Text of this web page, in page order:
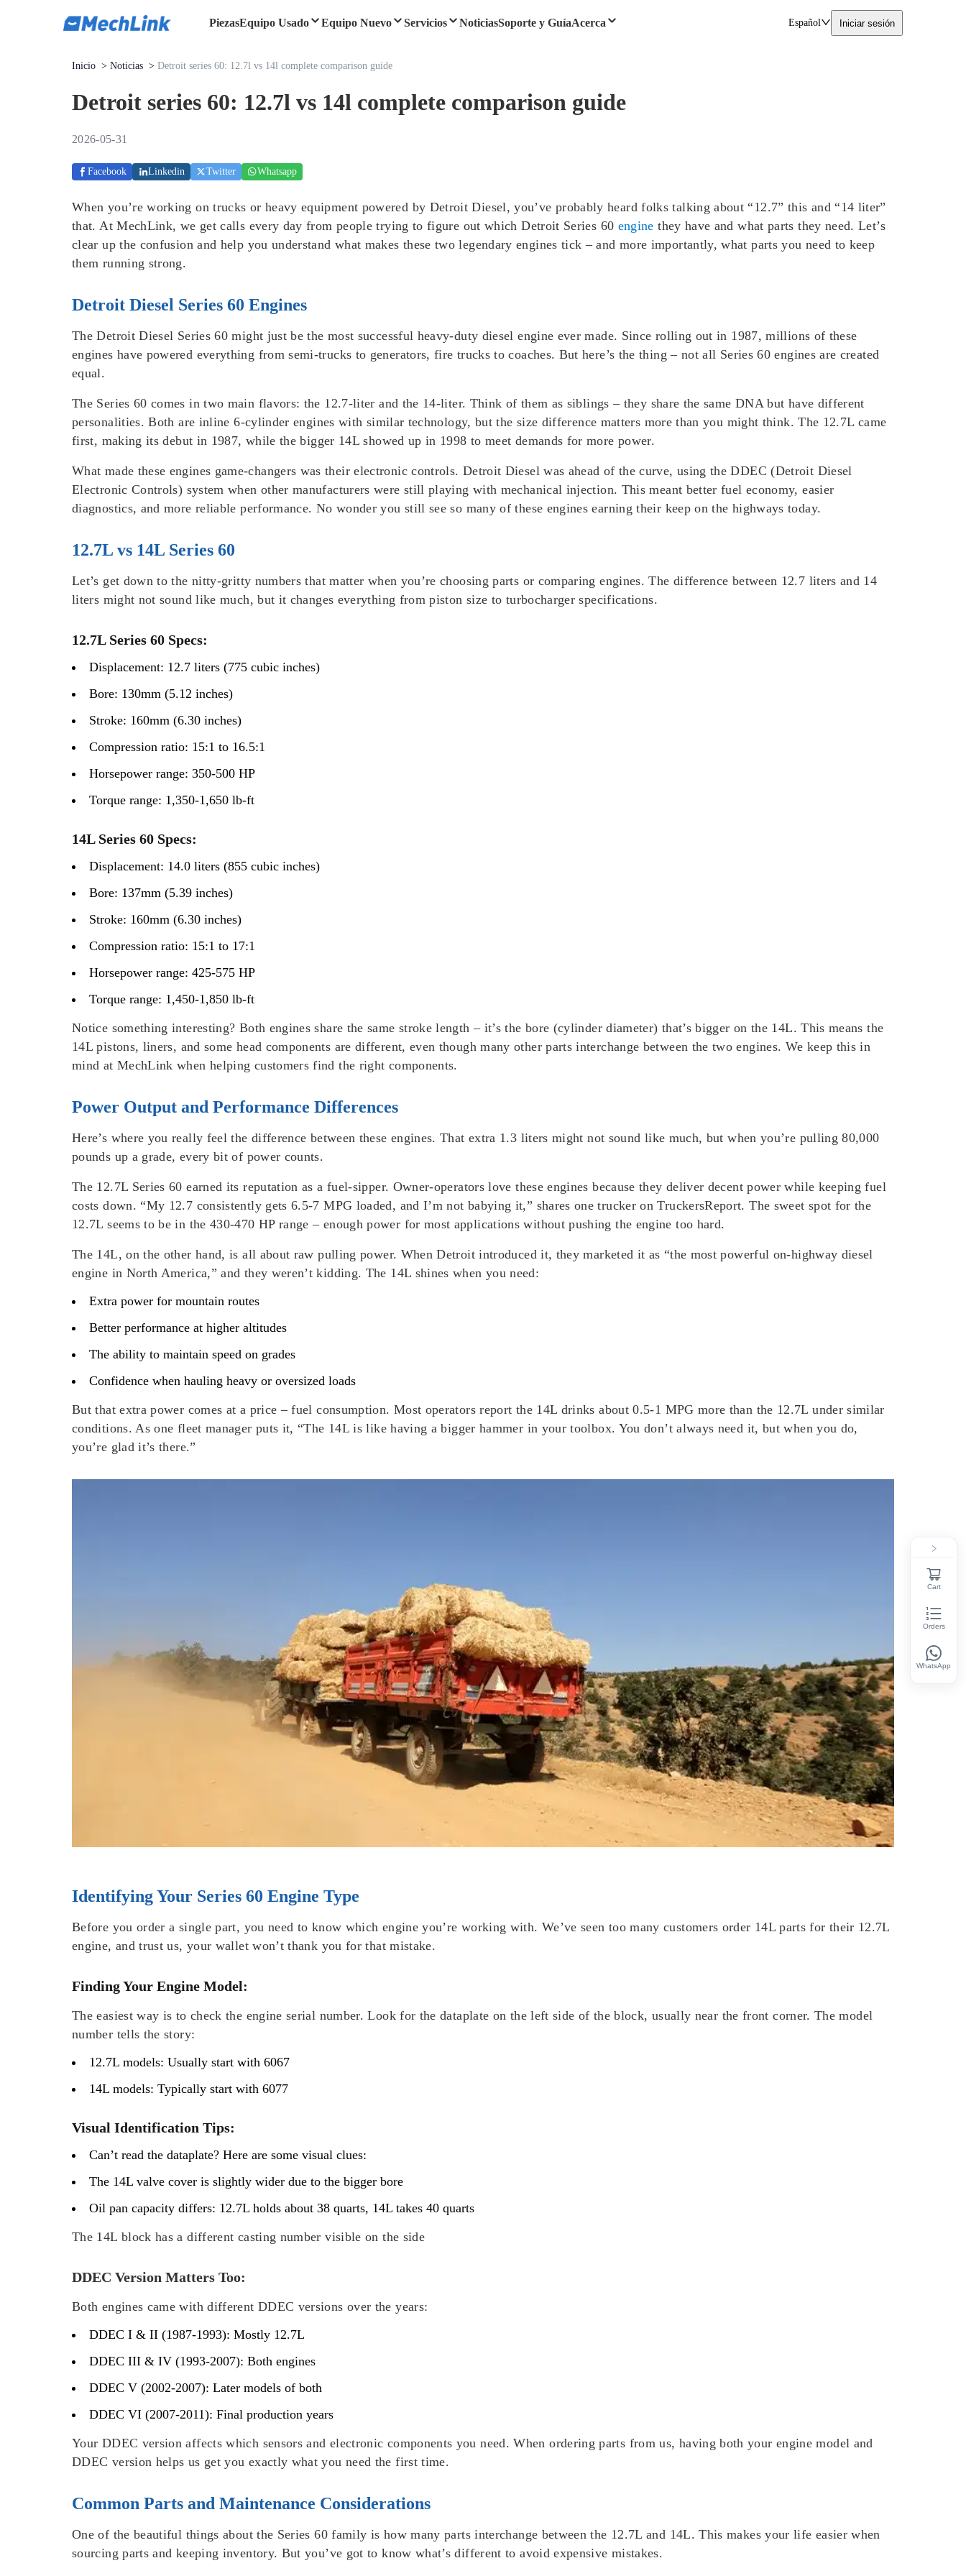
PiezasEquipo Usado Equipo Nuevo Servicios NoticiasSoporte y GuíaAcerca Español Iniciar sesión
Inicio > Noticias > Detroit series 60: 12.7l vs 14l complete comparison guide
Detroit series 60: 12.7l vs 14l complete comparison guide
2026-05-31
Facebook Linkedin Twitter Whatsapp
When you’re working on trucks or heavy equipment powered by Detroit Diesel, you’ve probably heard folks talking about “12.7” this and “14 liter”
that. At MechLink, we get calls every day from people trying to figure out which Detroit Series 60 engine they have and what parts they need. Let’s
clear up the confusion and help you understand what makes these two legendary engines tick – and more importantly, what parts you need to keep
them running strong.
Detroit Diesel Series 60 Engines
The Detroit Diesel Series 60 might just be the most successful heavy-duty diesel engine ever made. Since rolling out in 1987, millions of these
engines have powered everything from semi-trucks to generators, fire trucks to coaches. But here’s the thing – not all Series 60 engines are created
equal.
The Series 60 comes in two main flavors: the 12.7-liter and the 14-liter. Think of them as siblings – they share the same DNA but have different
personalities. Both are inline 6-cylinder engines with similar technology, but the size difference matters more than you might think. The 12.7L came
first, making its debut in 1987, while the bigger 14L showed up in 1998 to meet demands for more power.
What made these engines game-changers was their electronic controls. Detroit Diesel was ahead of the curve, using the DDEC (Detroit Diesel
Electronic Controls) system when other manufacturers were still playing with mechanical injection. This meant better fuel economy, easier
diagnostics, and more reliable performance. No wonder you still see so many of these engines earning their keep on the highways today.
12.7L vs 14L Series 60
Let’s get down to the nitty-gritty numbers that matter when you’re choosing parts or comparing engines. The difference between 12.7 liters and 14
liters might not sound like much, but it changes everything from piston size to turbocharger specifications.
12.7L Series 60 Specs:
Displacement: 12.7 liters (775 cubic inches)
Bore: 130mm (5.12 inches)
Stroke: 160mm (6.30 inches)
Compression ratio: 15:1 to 16.5:1
Horsepower range: 350-500 HP
Torque range: 1,350-1,650 lb-ft
14L Series 60 Specs:
Displacement: 14.0 liters (855 cubic inches)
Bore: 137mm (5.39 inches)
Stroke: 160mm (6.30 inches)
Compression ratio: 15:1 to 17:1
Horsepower range: 425-575 HP
Torque range: 1,450-1,850 lb-ft
Notice something interesting? Both engines share the same stroke length – it’s the bore (cylinder diameter) that’s bigger on the 14L. This means the
14L pistons, liners, and some head components are different, even though many other parts interchange between the two engines. We keep this in
mind at MechLink when helping customers find the right components.
Power Output and Performance Differences
Here’s where you really feel the difference between these engines. That extra 1.3 liters might not sound like much, but when you’re pulling 80,000
pounds up a grade, every bit of power counts.
The 12.7L Series 60 earned its reputation as a fuel-sipper. Owner-operators love these engines because they deliver decent power while keeping fuel
costs down. “My 12.7 consistently gets 6.5-7 MPG loaded, and I’m not babying it,” shares one trucker on TruckersReport. The sweet spot for the
12.7L seems to be in the 430-470 HP range – enough power for most applications without pushing the engine too hard.
The 14L, on the other hand, is all about raw pulling power. When Detroit introduced it, they marketed it as “the most powerful on-highway diesel
engine in North America,” and they weren’t kidding. The 14L shines when you need:
Extra power for mountain routes
Better performance at higher altitudes
The ability to maintain speed on grades
Confidence when hauling heavy or oversized loads
But that extra power comes at a price – fuel consumption. Most operators report the 14L drinks about 0.5-1 MPG more than the 12.7L under similar
conditions. As one fleet manager puts it, “The 14L is like having a bigger hammer in your toolbox. You don’t always need it, but when you do,
you’re glad it’s there.”
Identifying Your Series 60 Engine Type
Before you order a single part, you need to know which engine you’re working with. We’ve seen too many customers order 14L parts for their 12.7L
engine, and trust us, your wallet won’t thank you for that mistake.
Finding Your Engine Model:
The easiest way is to check the engine serial number. Look for the dataplate on the left side of the block, usually near the front corner. The model
number tells the story:
12.7L models: Usually start with 6067
14L models: Typically start with 6077
Visual Identification Tips:
Can’t read the dataplate? Here are some visual clues:
The 14L valve cover is slightly wider due to the bigger bore
Oil pan capacity differs: 12.7L holds about 38 quarts, 14L takes 40 quarts
The 14L block has a different casting number visible on the side
DDEC Version Matters Too:
Both engines came with different DDEC versions over the years:
DDEC I & II (1987-1993): Mostly 12.7L
DDEC III & IV (1993-2007): Both engines
DDEC V (2002-2007): Later models of both
DDEC VI (2007-2011): Final production years
Your DDEC version affects which sensors and electronic components you need. When ordering parts from us, having both your engine model and
DDEC version helps us get you exactly what you need the first time.
Common Parts and Maintenance Considerations
One of the beautiful things about the Series 60 family is how many parts interchange between the 12.7L and 14L. This makes your life easier when
sourcing parts and keeping inventory. But you’ve got to know what’s different to avoid expensive mistakes.
Cart
Orders
WhatsApp